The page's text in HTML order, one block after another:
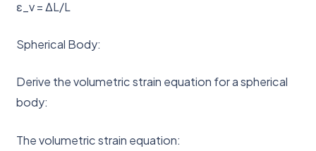
ε_v = ΔL/L
Spherical Body:
Derive the volumetric strain equation for a spherical
body:
The volumetric strain equation: